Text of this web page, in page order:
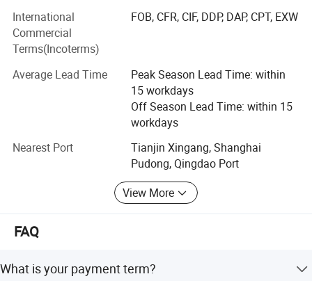
Our brand is recognized worldwide for our high quality,
reliability and our customer service. Our drilling rigs are
prospecting, small pile foundation, geothermal air-
conditioner and so on, capable and functional. Henghua
has a professional team of engineers with rich experience
in the design, production and inspection.
We produce high quality Hose crimping machine, hose
cutting machine, hose assembly, hose skiving machine,
flexible axle crimping machine, and nut crimping machine
and so on. They are widely used in navigation, military
steel, shipping manufacture, oil field, drilling rigs, flexible
International
Commercial
Terms(Incoterms)
FOB, CFR, CIF, DDP, DAP, CPT, EXW
Average Lead Time
Peak Season Lead Time: within
15 workdays
Off Season Lead Time: within 15
workdays
Nearest Port
Tianjin Xingang, Shanghai
Pudong, Qingdao Port
View More
FAQ
What is your payment term?